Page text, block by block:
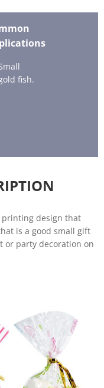
fish.
printing design that
is a good small gift
or party decoration on